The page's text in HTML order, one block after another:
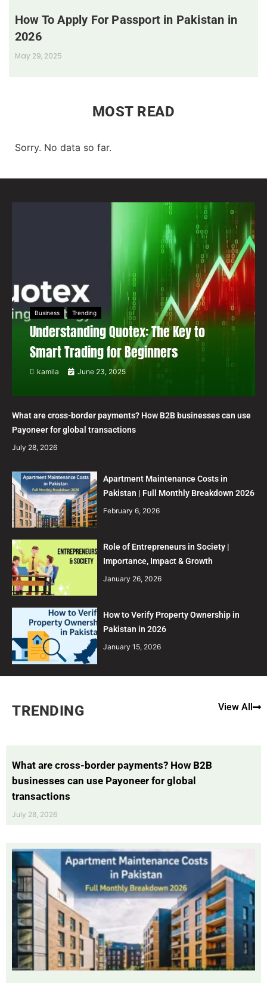
How To Apply For Passport in Pakistan in
2026
May 29, 2025
MOST READ
Sorry. No data so far.
Business Trending
Understanding Quotex: The Key to
Smart Trading for Beginners
kamila June 23, 2025
What are cross-border payments? How B2B businesses can use
Payoneer for global transactions
July 28, 2026
Apartment Maintenance Costs in
Pakistan | Full Monthly Breakdown 2026
February 6, 2026
Role of Entrepreneurs in Society |
Importance, Impact & Growth
January 26, 2026
How to Verify Property Ownership in
Pakistan in 2026
January 15, 2026
TRENDING View All
What are cross-border payments? How B2B
businesses can use Payoneer for global
transactions
July 28, 2026